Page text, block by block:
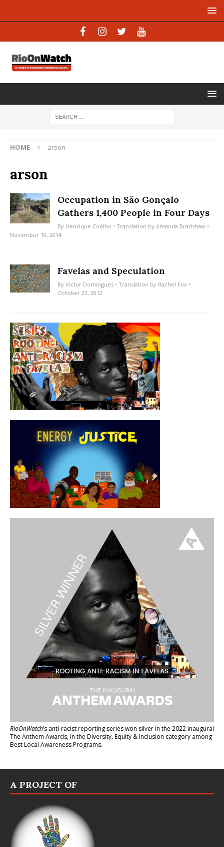
HOME arson
arson
Occupation in São Gonçalo
Gathers 1,400 People in Four Days
By Henrique Coelho • Translation by Amanda Bradshaw •
November 10, 2014
Favelas and Speculation
By Victor Domingues • Translation by Rachel Fox •
October 23, 2012
RioOnWatch’s anti-racist reporting serieswon silver in the 2022 inaugural
The Anthem Awards, in the Diversity, Equity & Inclusion category among
Best Local Awareness Programs.
A PROJECT OF